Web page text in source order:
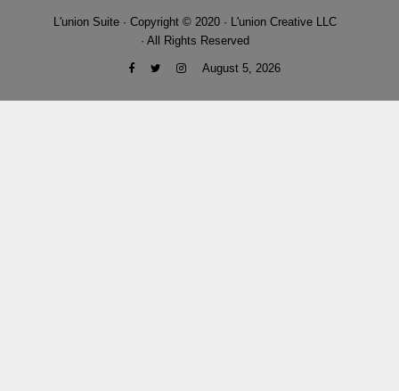
L'union Suite · Copyright © 2020 · L'union Creative LLC
· All Rights Reserved
August 5, 2026